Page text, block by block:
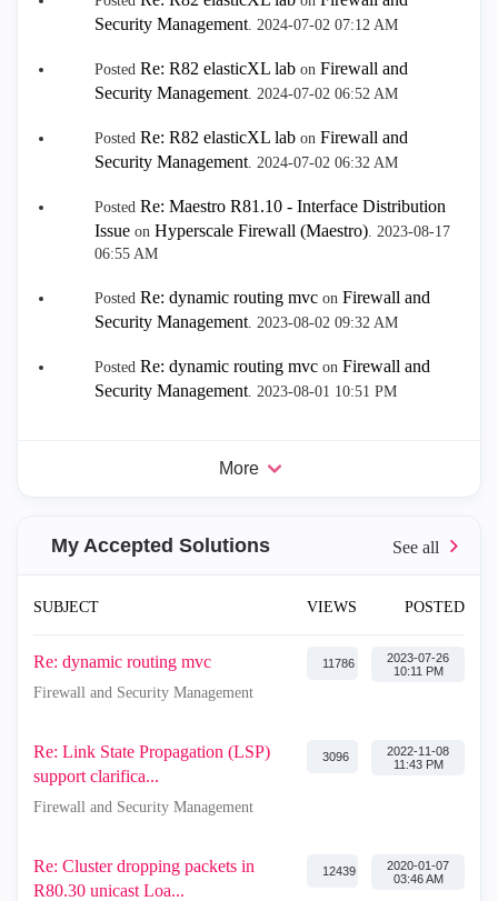
Security Management. ‎2024-07-02 07:12 AM
Posted Re: R82 elasticXL lab on Firewall and
Security Management. ‎2024-07-02 06:52 AM
Posted Re: R82 elasticXL lab on Firewall and
Security Management. ‎2024-07-02 06:32 AM
Posted Re: Maestro R81.10 - Interface Distribution
Issue on Hyperscale Firewall (Maestro). ‎2023-08-17
06:55 AM
Posted Re: dynamic routing mvc on Firewall and
Security Management. ‎2023-08-02 09:32 AM
Posted Re: dynamic routing mvc on Firewall and
Security Management. ‎2023-08-01 10:51 PM
More
My Accepted Solutions
SUBJECT VIEWS POSTED
Re: dynamic routing mvc
Firewall and Security Management
11786
‎2023-07-26
10:11 PM
Re: Link State Propagation (LSP)
support clarifica...
Firewall and Security Management
3096
‎2022-11-08
11:43 PM
Re: Cluster dropping packets in
R80.30 unicast Loa...
12439
‎2020-01-07
03:46 AM